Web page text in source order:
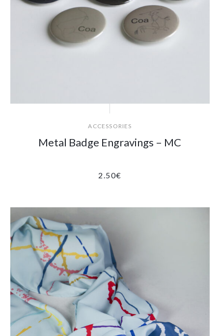
ACCESSORIES
Metal Badge Engravings – MC
2.50€